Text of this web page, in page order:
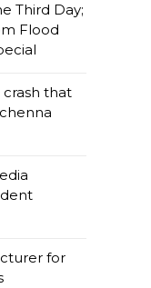
Third Day;
Flood
crash that
for